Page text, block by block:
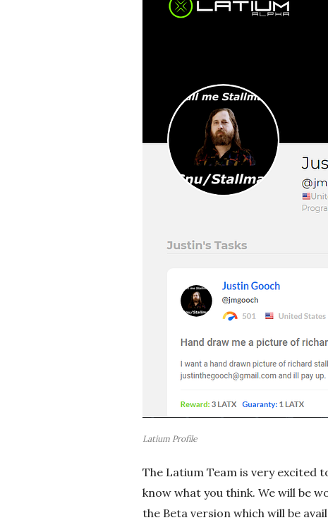
Latium Profile
The Latium Team is very excited
know what you think. We will be
the Beta version which will be